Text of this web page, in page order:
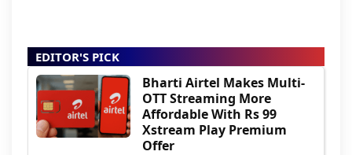
EDITOR'S PICK
Bharti Airtel Makes Multi-
OTT Streaming More
Affordable With Rs 99
Xstream Play Premium
Offer